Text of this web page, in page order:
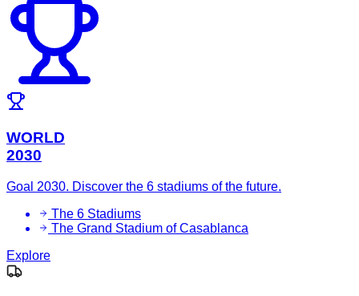
WORLD
2030
Goal 2030. Discover the 6 stadiums of the future.
The 6 Stadiums
The Grand Stadium of Casablanca
Explore